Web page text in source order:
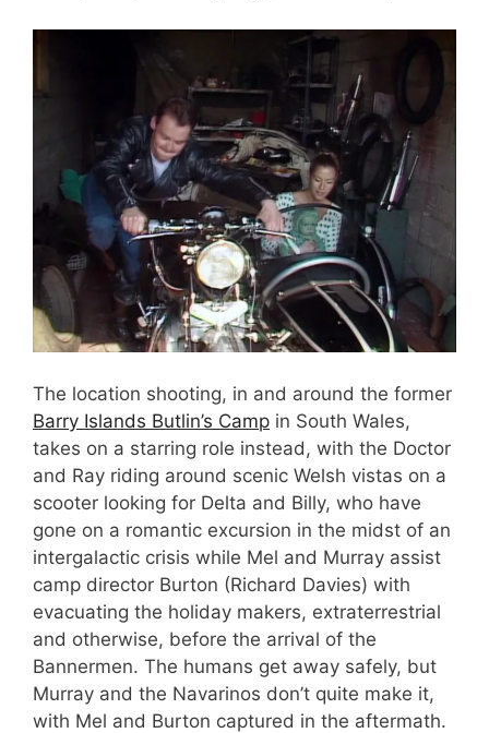
The location shooting, in and around the former
Barry Islands Butlin’s Camp in South Wales,
takes on a starring role instead, with the Doctor
and Ray riding around scenic Welsh vistas on a
scooter looking for Delta and Billy, who have
gone on a romantic excursion in the midst of an
intergalactic crisis while Mel and Murray assist
camp director Burton (Richard Davies) with
evacuating the holiday makers, extraterrestrial
and otherwise, before the arrival of the
Bannermen. The humans get away safely, but
Murray and the Navarinos don’t quite make it,
with Mel and Burton captured in the aftermath.